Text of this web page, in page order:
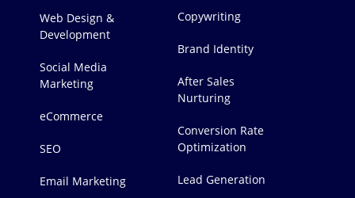
Web Design &
Development
Social Media
Marketing
eCommerce
SEO
Email Marketing
Copywriting
Brand Identity
After Sales
Nurturing
Conversion Rate
Optimization
Lead Generation